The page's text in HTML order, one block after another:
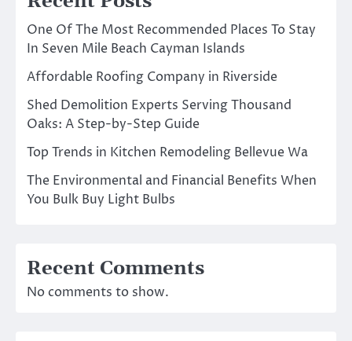
One Of The Most Recommended Places To Stay
In Seven Mile Beach Cayman Islands
Affordable Roofing Company in Riverside
Shed Demolition Experts Serving Thousand
Oaks: A Step-by-Step Guide
Top Trends in Kitchen Remodeling Bellevue Wa
The Environmental and Financial Benefits When
You Bulk Buy Light Bulbs
Recent Comments
No comments to show.